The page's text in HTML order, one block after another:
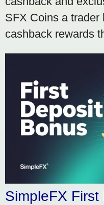
SFX Coins a trader
cashback rewards
SimpleFX